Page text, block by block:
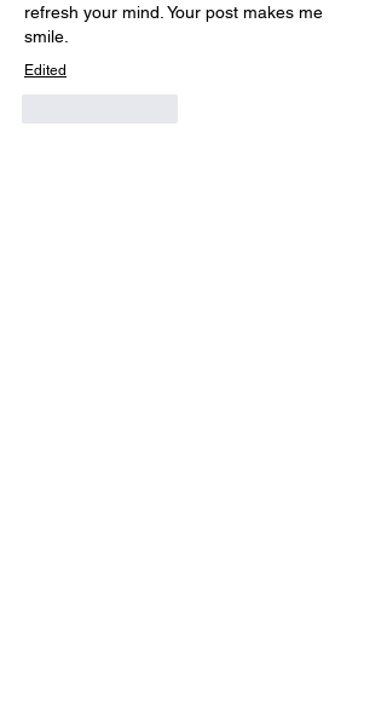
refresh your mind. Your post makes me
smile.
Edited